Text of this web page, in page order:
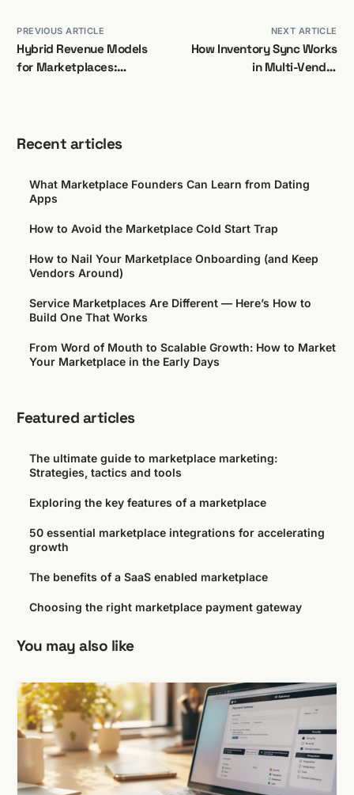
PREVIOUS ARTICLE
Hybrid Revenue Models
for Marketplaces:
NEXT ARTICLE
How Inventory Sync Works
in Multi-Vendor
Recent articles
What Marketplace Founders Can Learn from Dating
Apps
How to Avoid the Marketplace Cold Start Trap
How to Nail Your Marketplace Onboarding (and Keep
Vendors Around)
Service Marketplaces Are Different — Here’s How to
Build One That Works
From Word of Mouth to Scalable Growth: How to Market
Your Marketplace in the Early Days
Featured articles
The ultimate guide to marketplace marketing:
Strategies, tactics and tools
Exploring the key features of a marketplace
50 essential marketplace integrations for accelerating
growth
The benefits of a SaaS enabled marketplace
Choosing the right marketplace payment gateway
You may also like